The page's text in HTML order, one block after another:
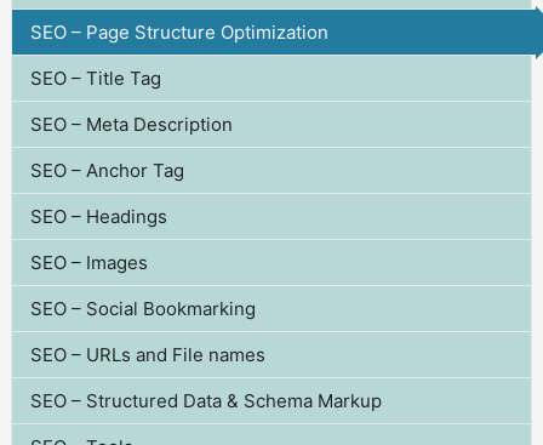
SEO – Page Structure Optimization
SEO – Title Tag
SEO – Meta Description
SEO – Anchor Tag
SEO – Headings
SEO – Images
SEO – Social Bookmarking
SEO – URLs and File names
SEO – Structured Data & Schema Markup